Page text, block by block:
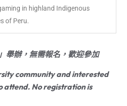
in highland Indigenous
of Peru.
舉辦，無需報名，歡迎參加
community and interested
attend. No registration is